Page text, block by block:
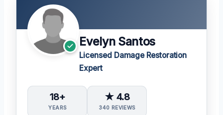
Evelyn Santos
Licensed Damage Restoration
Expert
18+
YEARS
★ 4.8
340 REVIEWS